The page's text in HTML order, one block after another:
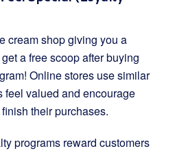
cream shop giving you a
a free scoop after buying
Online stores use similar
feel valued and encourage
their purchases.
programs reward customers